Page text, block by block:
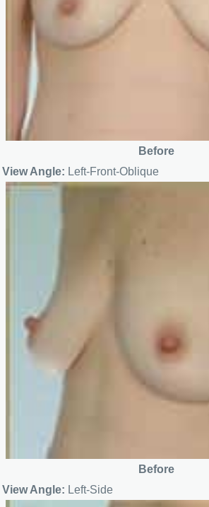
Before
View Angle: Left-Front-Oblique
Before
View Angle: Left-Side